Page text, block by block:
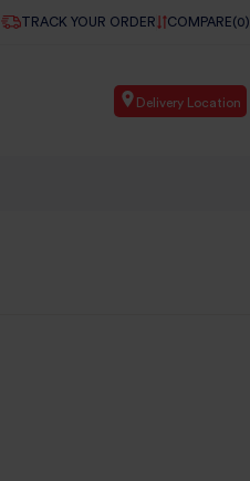
TRACK YOUR ORDER COMPARE(0)
Delivery Location